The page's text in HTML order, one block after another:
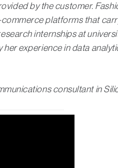
by the customer.
platforms that
internships at
experience in data
consultant in